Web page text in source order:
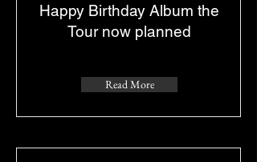
Happy Birthday Album the
Tour now planned
Read More